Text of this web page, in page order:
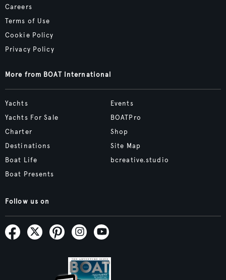
Careers
Terms of Use
Cookie Policy
Privacy Policy
More from BOAT International
Yachts
Yachts For Sale
Charter
Destinations
Boat Life
Boat Presents
Events
BOATPro
Shop
Site Map
bcreative.studio
Follow us on